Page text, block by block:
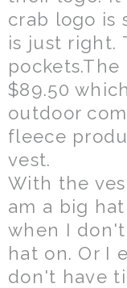
crab logo is
is just right.
$89.50
outdoor
fleece
vest.
With the
am a big
when I
hat on. Or I
don't have